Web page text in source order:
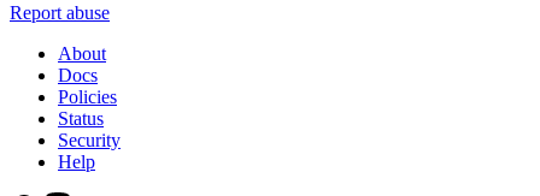
Report abuse
About
Docs
Policies
Status
Security
Help